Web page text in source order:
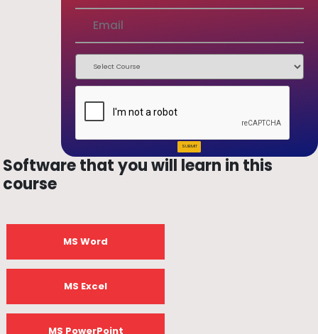
SUBMIT
Software that you will learn in this
course
MS Word
MS Excel
MS PowerPoint